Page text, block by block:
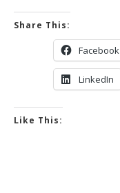
Share This:
Facebook
LinkedIn
Like This: